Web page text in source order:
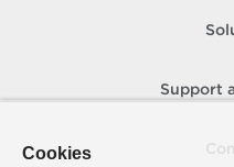
WM Namespace
Support
Cookies